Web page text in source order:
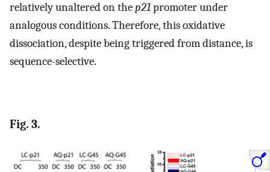
relatively unaltered on thep21promoter under
analogous conditions. Therefore, this oxidative
dissociation, despite being triggered from distance, is
sequence-selective.
Fig. 3.